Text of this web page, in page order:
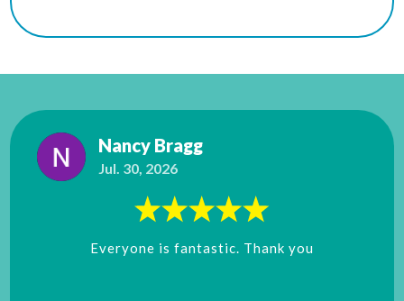
Nancy Bragg
Jul. 30, 2026
Everyone is fantastic. Thank you